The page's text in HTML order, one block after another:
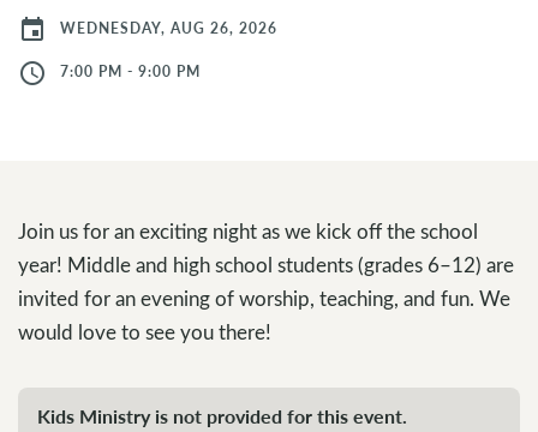
event WEDNESDAY, AUG 26, 2026
access_time 7:00 PM - 9:00 PM
Join us for an exciting night as we kick off the school
year! Middle and high school students (grades 6–12) are
invited for an evening of worship, teaching, and fun. We
would love to see you there!
Kids Ministry is not provided for this event.